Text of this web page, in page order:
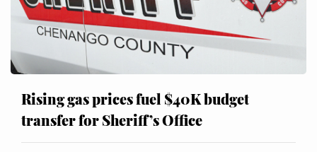
Rising gas prices fuel $40K budget
transfer for Sheriff’s Office